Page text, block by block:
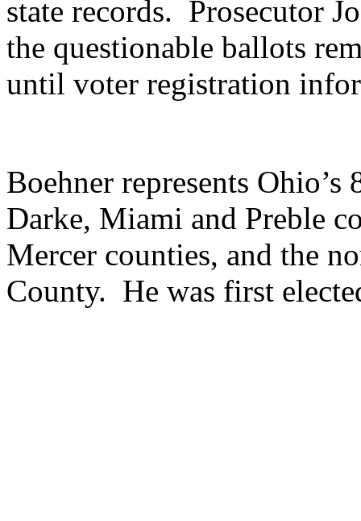
state records. Prosecutor
the questionable ballots
until voter registration
Boehner represents
Darke, Miami and Preble
Mercer counties, and the
County. He was first